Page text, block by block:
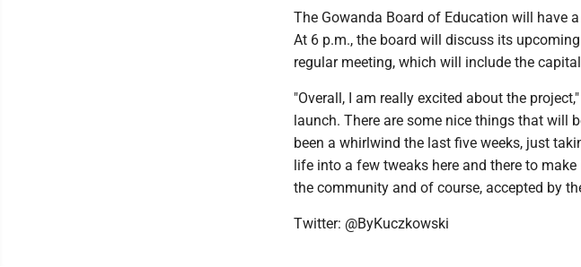
The Gowanda Board of Education will have
At 6 p.m., the board will discuss its
regular meeting, which will include the
"Overall, I am really excited about the
launch. There are some nice things that will
been a whirlwind the last five weeks, just
life into a few tweaks here and there to
the community and of course, accepted by
Twitter: @ByKuczkowski